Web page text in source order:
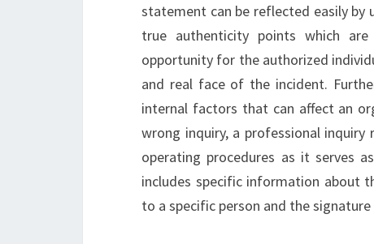
statement can be reflected easily
true authenticity points which
opportunity for the authorized
and real face of the incident.
internal factors that can affect an
wrong inquiry, a professional
operating procedures as it serves
includes specific information about
to a specific person and the